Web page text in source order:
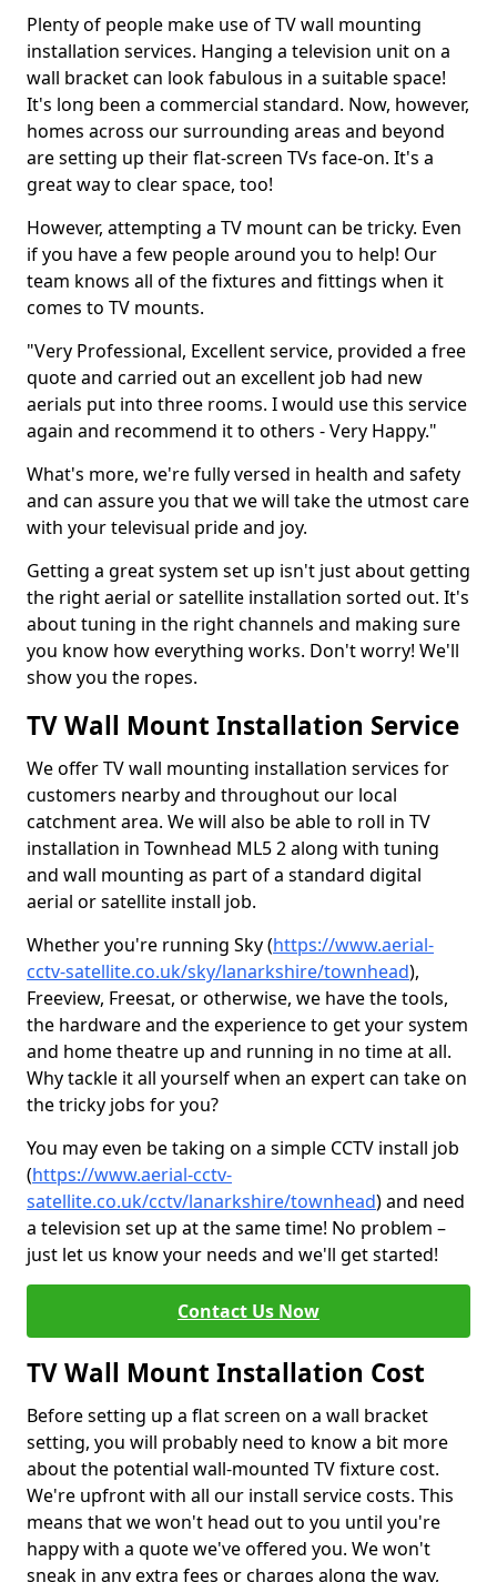
Plenty of people make use of TV wall mounting
installation services. Hanging a television unit on a
wall bracket can look fabulous in a suitable space!
It's long been a commercial standard. Now, however,
homes across our surrounding areas and beyond
are setting up their flat-screen TVs face-on. It's a
great way to clear space, too!
However, attempting a TV mount can be tricky. Even
if you have a few people around you to help! Our
team knows all of the fixtures and fittings when it
comes to TV mounts.
"Very Professional, Excellent service, provided a free
quote and carried out an excellent job had new
aerials put into three rooms. I would use this service
again and recommend it to others - Very Happy."
What's more, we're fully versed in health and safety
and can assure you that we will take the utmost care
with your televisual pride and joy.
Getting a great system set up isn't just about getting
the right aerial or satellite installation sorted out. It's
about tuning in the right channels and making sure
you know how everything works. Don't worry! We'll
show you the ropes.
TV Wall Mount Installation Service
We offer TV wall mounting installation services for
customers nearby and throughout our local
catchment area. We will also be able to roll in TV
installation in Townhead ML5 2 along with tuning
and wall mounting as part of a standard digital
aerial or satellite install job.
Whether you're running Sky (https://www.aerial-
cctv-satellite.co.uk/sky/lanarkshire/townhead),
Freeview, Freesat, or otherwise, we have the tools,
the hardware and the experience to get your system
and home theatre up and running in no time at all.
Why tackle it all yourself when an expert can take on
the tricky jobs for you?
You may even be taking on a simple CCTV install job
(https://www.aerial-cctv-
satellite.co.uk/cctv/lanarkshire/townhead) and need
a television set up at the same time! No problem –
just let us know your needs and we'll get started!
Contact Us Now
TV Wall Mount Installation Cost
Before setting up a flat screen on a wall bracket
setting, you will probably need to know a bit more
about the potential wall-mounted TV fixture cost.
We're upfront with all our install service costs. This
means that we won't head out to you until you're
happy with a quote we've offered you. We won't
sneak in any extra fees or charges along the way,